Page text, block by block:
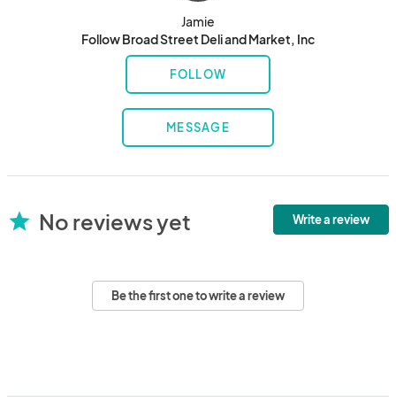
Jamie
Follow Broad Street Deli and Market, Inc
FOLLOW
MESSAGE
star No reviews yet Write a review
Be the first one to write a review